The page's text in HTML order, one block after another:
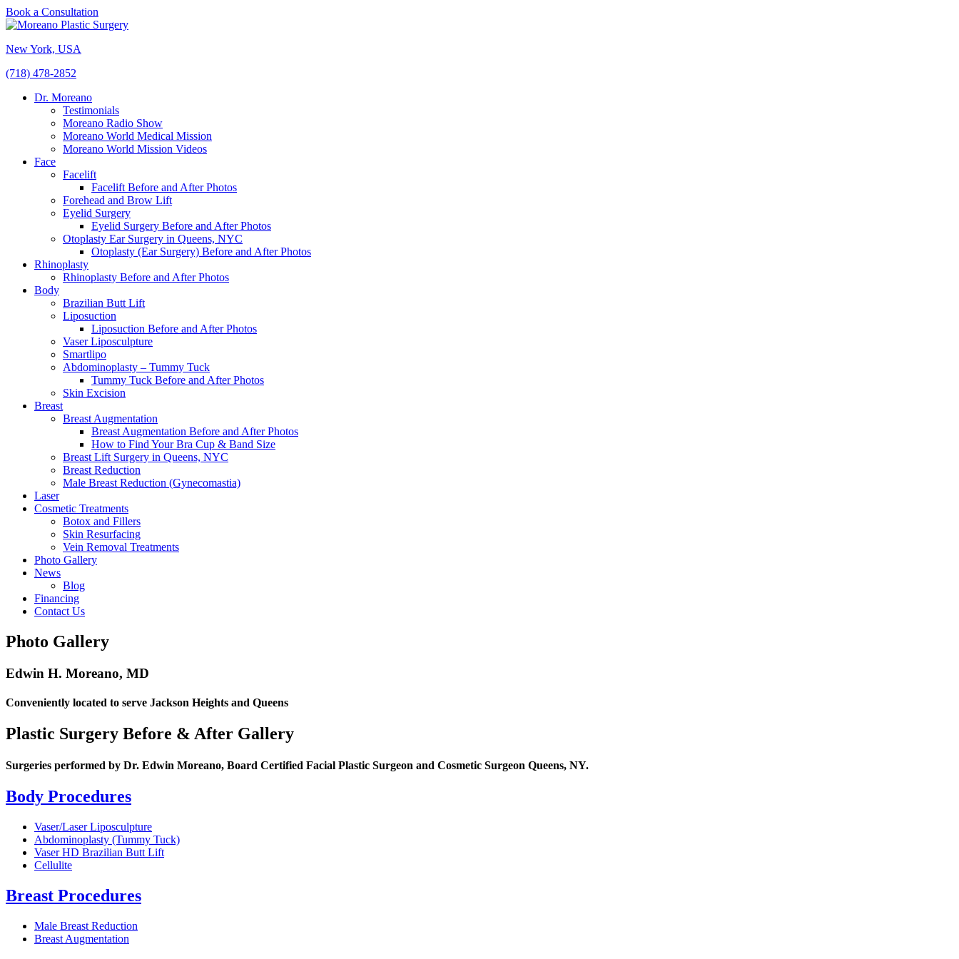
Book a Consultation
New York, USA
(718) 478-2852
Dr. Moreano
Testimonials
Moreano Radio Show
Moreano World Medical Mission
Moreano World Mission Videos
Face
Facelift
Facelift Before and After Photos
Forehead and Brow Lift
Eyelid Surgery
Eyelid Surgery Before and After Photos
Otoplasty Ear Surgery in Queens, NYC
Otoplasty (Ear Surgery) Before and After Photos
Rhinoplasty
Rhinoplasty Before and After Photos
Body
Brazilian Butt Lift
Liposuction
Liposuction Before and After Photos
Vaser Liposculpture
Smartlipo
Abdominoplasty – Tummy Tuck
Tummy Tuck Before and After Photos
Skin Excision
Breast
Breast Augmentation
Breast Augmentation Before and After Photos
How to Find Your Bra Cup & Band Size
Breast Lift Surgery in Queens, NYC
Breast Reduction
Male Breast Reduction (Gynecomastia)
Laser
Cosmetic Treatments
Botox and Fillers
Skin Resurfacing
Vein Removal Treatments
Photo Gallery
News
Blog
Financing
Contact Us
Photo Gallery
Edwin H. Moreano, MD
Conveniently located to serve Jackson Heights and Queens
Plastic Surgery Before & After Gallery
Surgeries performed by Dr. Edwin Moreano, Board Certified Facial Plastic Surgeon and Cosmetic Surgeon Queens, NY.
Body Procedures
Vaser/Laser Liposculpture
Abdominoplasty (Tummy Tuck)
Vaser HD Brazilian Butt Lift
Cellulite
Breast Procedures
Male Breast Reduction
Breast Augmentation